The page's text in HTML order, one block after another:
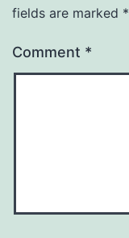
fields are marked *
Comment *